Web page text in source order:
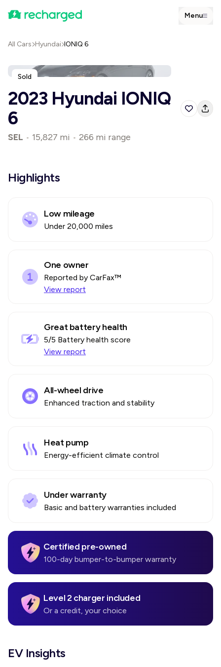
Menu
All Cars Hyundai IONIQ 6
Sold
2023 Hyundai IONIQ
6
SEL • 15,827 mi • 266 mi range
Highlights
Low mileage
Under 20,000 miles
One owner
Reported by CarFax™
View report
Great battery health
5/5 Battery health score
View report
All-wheel drive
Enhanced traction and stability
Heat pump
Energy-efficient climate control
Under warranty
Basic and battery warranties included
Certified pre-owned
100-day bumper-to-bumper warranty
Level 2 charger included
Or a credit, your choice
EV Insights